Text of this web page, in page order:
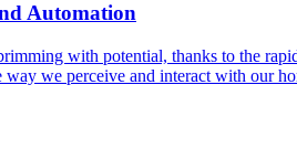
Automation
with potential, thanks to the
way we perceive and interact with our